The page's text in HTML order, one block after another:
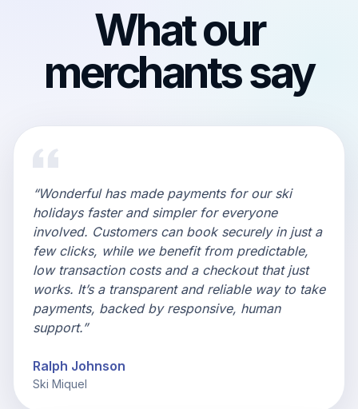
What our
merchants say
“Wonderful has made payments for our ski
holidays faster and simpler for everyone
involved. Customers can book securely in just a
few clicks, while we benefit from predictable,
low transaction costs and a checkout that just
works. It’s a transparent and reliable way to take
payments, backed by responsive, human
support.”
Ralph Johnson
Ski Miquel